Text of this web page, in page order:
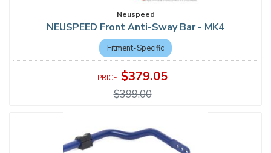
Neuspeed
NEUSPEED Front Anti-Sway Bar - MK4
Fitment-Specific
$379.05
$399.00